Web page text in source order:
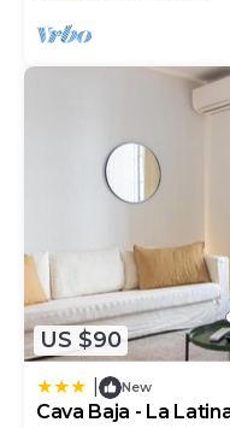
US $90
New
Cava Baja - La